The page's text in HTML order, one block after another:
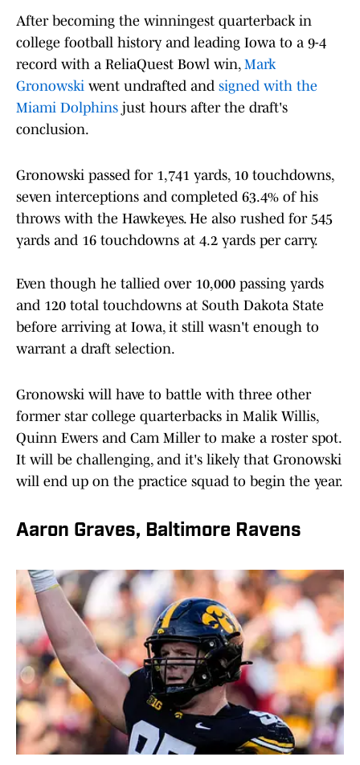
After becoming the winningest quarterback in
college football history and leading Iowa to a 9-4
record with a ReliaQuest Bowl win, Mark
Gronowski went undrafted and signed with the
Miami Dolphins just hours after the draft's
conclusion.
Gronowski passed for 1,741 yards, 10 touchdowns,
seven interceptions and completed 63.4% of his
throws with the Hawkeyes. He also rushed for 545
yards and 16 touchdowns at 4.2 yards per carry.
Even though he tallied over 10,000 passing yards
and 120 total touchdowns at South Dakota State
before arriving at Iowa, it still wasn't enough to
warrant a draft selection.
Gronowski will have to battle with three other
former star college quarterbacks in Malik Willis,
Quinn Ewers and Cam Miller to make a roster spot.
It will be challenging, and it's likely that Gronowski
will end up on the practice squad to begin the year.
Aaron Graves, Baltimore Ravens